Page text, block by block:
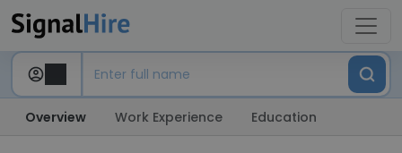
Overview Work Experience Education